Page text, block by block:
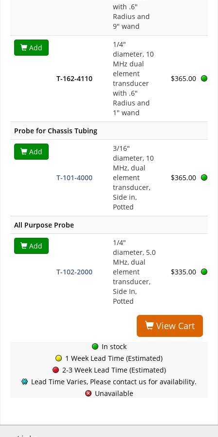
with .6"
Radius and
9" wand
Add
T-162-4110
1/4"
diameter, 10
MHz dual
element
transducer
with .6"
Radius and
1" wand
$365.00
Probe for Chassis Tubing
Add
T-101-4000
3/16"
diameter, 10
MHz, dual
element
transducer,
Side in,
Potted
$365.00
All Purpose Probe
Add
T-102-2000
1/4"
diameter, 5.0
MHz, dual
element
transducer,
Side In,
Potted
$335.00
View Cart
In stock
1 Week Lead Time (Estimated)
2-3 Week Lead Time (Estimated)
Lead Time Varies, Please contact us for availability.
Unavailable